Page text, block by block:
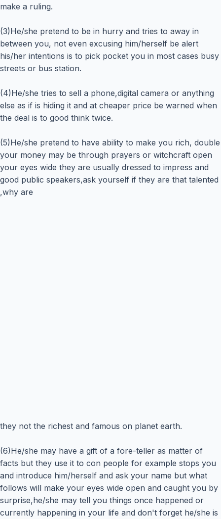
make a ruling.
(3)He/she pretend to be in hurry and tries to away in
between you, not even excusing him/herself be alert
his/her intentions is to pick pocket you in most cases busy
streets or bus station.
(4)He/she tries to sell a phone,digital camera or anything
else as if is hiding it and at cheaper price be warned when
the deal is to good think twice.
(5)He/she pretend to have ability to make you rich, double
your money may be through prayers or witchcraft open
your eyes wide they are usually dressed to impress and
good public speakers,ask yourself if they are that talented
,why are
they not the richest and famous on planet earth.
(6)He/she may have a gift of a fore-teller as matter of
facts but they use it to con people for example stops you
and introduce him/herself and ask your name but what
follows will make your eyes wide open and caught you by
surprise,he/she may tell you things once happened or
currently happening in your life and don't forget he/she is